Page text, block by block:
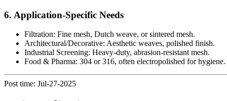
6. Application-Specific Needs
Filtration: Fine mesh, Dutch weave, or sintered mesh.
Architectural/Decorative: Aesthetic weaves, polished finish.
Industrial Screening: Heavy-duty, abrasion-resistant mesh.
Food & Pharma: 304 or 316, often electropolished for hygiene.
Post time: Jul-27-2025